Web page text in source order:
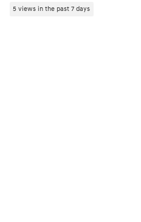
5 views in the past 7 days